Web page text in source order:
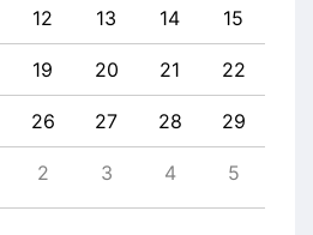
12 13 14 15
19 20 21 22
26 27 28 29
2 3 4 5